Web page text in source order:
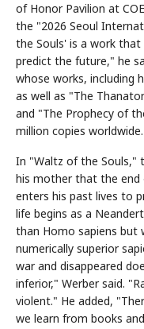
of Honor Pavilion at
the "2026 Seoul
the Souls' is a work
predict the future," he
whose works, including
as well as "The
and "The Prophecy of
million copies worldwide.
In "Waltz of the Souls,"
his mother that the end
enters his past lives to
life begins as a
than Homo sapiens but
numerically superior
war and disappeared
inferior," Werber said.
violent." He added,
we learn from books